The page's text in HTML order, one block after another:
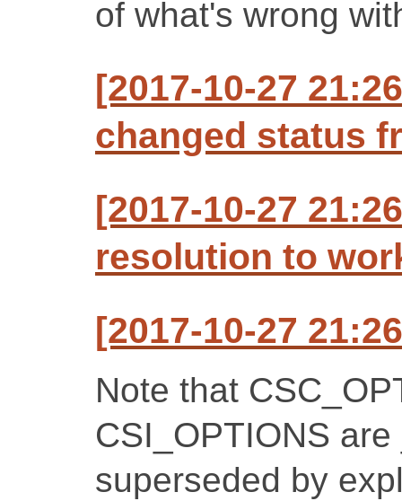
of what's wrong
[2017-10-27
changed status
[2017-10-27
resolution to
[2017-10-27
Note that
CSI_OPTIONS
superseded by